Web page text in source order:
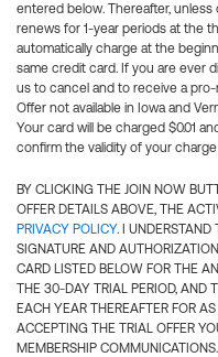
entered below. Thereafter,
renews for 1-year periods at the
automatically charge at the
same credit card. If you are ever
us to cancel and to receive a
Offer not available in Iowa and
Your card will be charged $0.01
confirm the validity of your
BY CLICKING THE JOIN NOW
OFFER DETAILS ABOVE, THE
PRIVACY POLICY. I
SIGNATURE AND
CARD LISTED BELOW FOR THE
THE 30-DAY TRIAL PERIOD, AND
EACH YEAR THEREAFTER FOR
ACCEPTING THE TRIAL OFFER
MEMBERSHIP